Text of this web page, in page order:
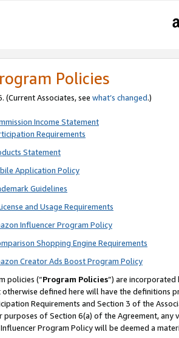
Policies
(Current Associates, see what’s changed.)
Income Statement
Requirements
Statement
Application Policy
Guidelines
and Usage Requirements
Influencer Program Policy
Shopping Engine Requirements
Creator Ads Boost Program Policy
policies (“Program Policies”) are incorporated
defined here will have the definitions
Requirements and Section 3 of the
of Section 6(a) of the Agreement, any
Program Policy will be deemed a